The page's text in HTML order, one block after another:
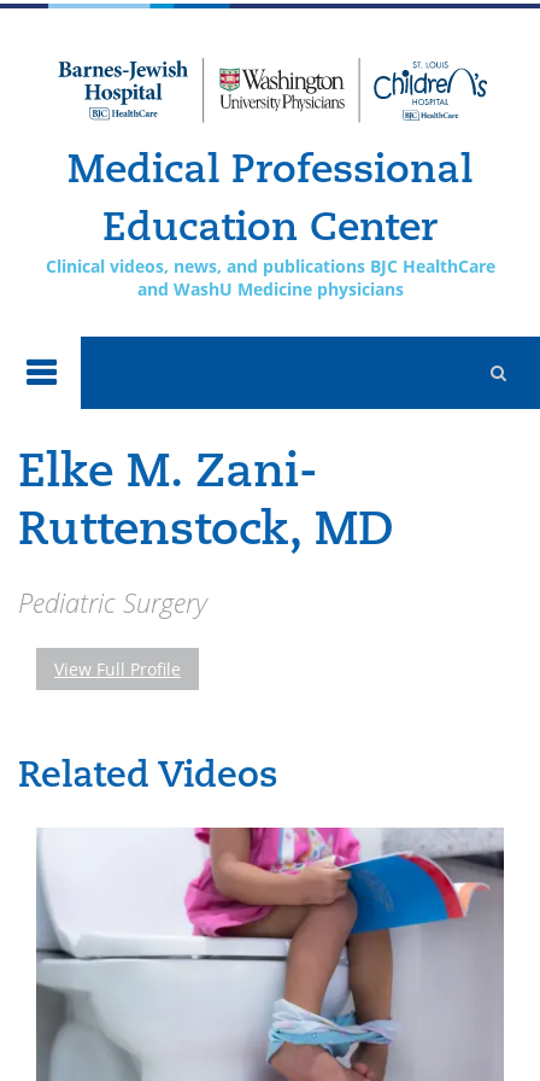
main
content
Medical Professional
Education Center
Clinical videos, news, and publications BJC HealthCare
and WashU Medicine physicians
Elke M. Zani-
Ruttenstock, MD
Pediatric Surgery
View Full Profile
Related Videos